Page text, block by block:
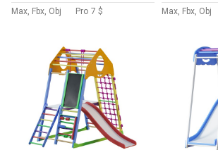
Max, Fbx, Obj Pro 7 $ Max, Fbx, Obj